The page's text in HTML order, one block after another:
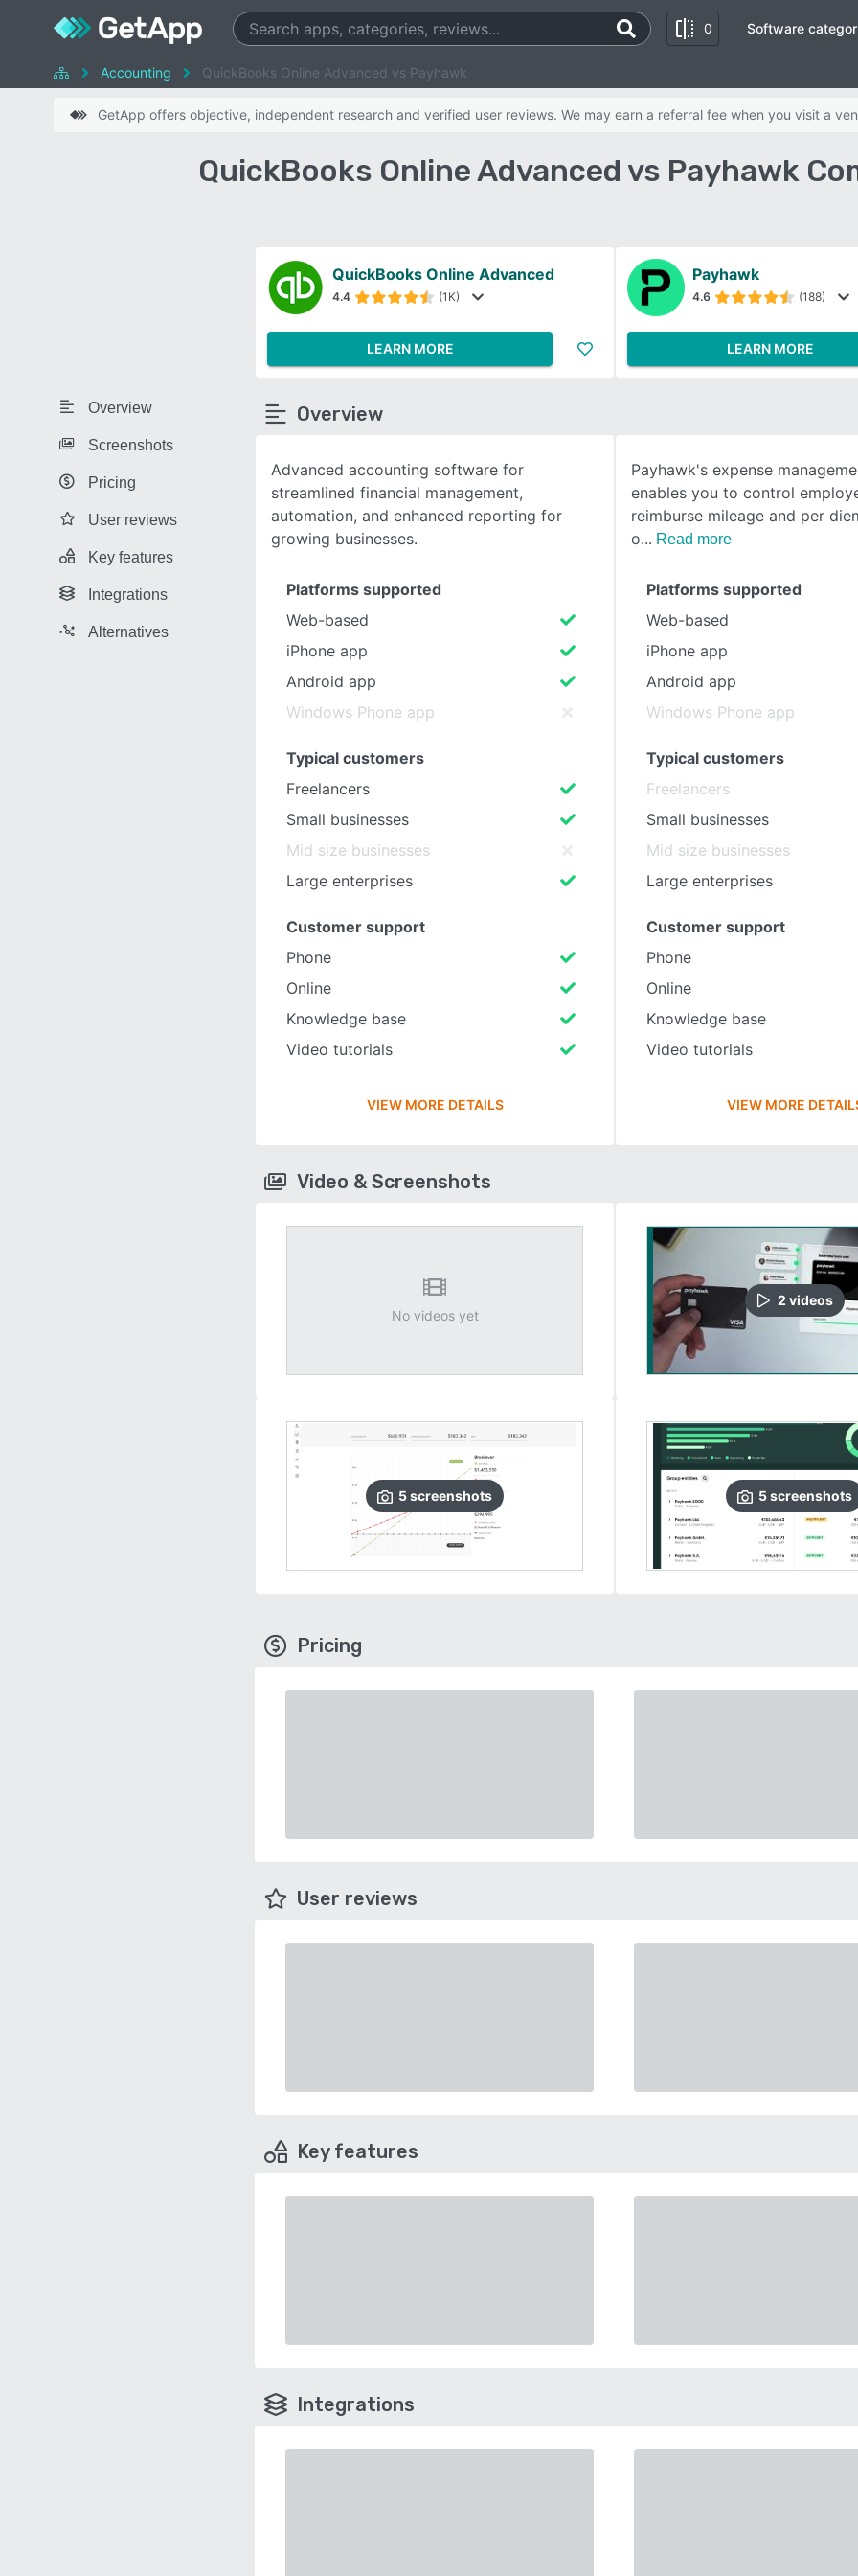
0
SEE COMPARISON
Software
Accounting QuickBooks Online Advanced vs Payhawk
GetApp offers objective, independent research and verified user reviews. We may earn a referral fee when you visit a
QuickBooks Online Advanced vs Payhawk
Overview
Screenshots
Pricing
User reviews
Key features
Integrations
Alternatives
QuickBooks Online Advanced
4.4 (1K)
LEARN MORE
Payhawk
4.6 (188)
LEARN MORE
Overview
Advanced accounting software for
streamlined financial management,
automation, and enhanced reporting for
growing businesses.
Payhawk's expense
enables you to control
reimburse mileage and per
o
Read more
Platforms supported
Web-based
iPhone app
Android app
Windows Phone app
Typical customers
Freelancers
Small businesses
Mid size businesses
Large enterprises
Customer support
Phone
Online
Knowledge base
Video tutorials
VIEW MORE DETAILS
Platforms supported
Web-based
iPhone app
Android app
Windows Phone app
Typical customers
Freelancers
Small businesses
Mid size businesses
Large enterprises
Customer support
Phone
Online
Knowledge base
Video tutorials
VIEW MORE
Video & Screenshots
No videos yet
5screenshots
2 videos
5screenshots
Pricing
User reviews
Key features
Integrations